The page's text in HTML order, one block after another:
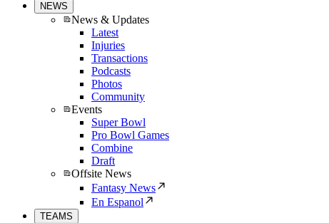
NEWS
News & Updates
Latest
Injuries
Transactions
Podcasts
Photos
Community
Events
Super Bowl
Pro Bowl Games
Combine
Draft
Offsite News
Fantasy News
En Espanol
TEAMS